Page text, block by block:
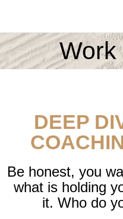
Work
DEEP
Be honest, you
what is holding
it. Who do